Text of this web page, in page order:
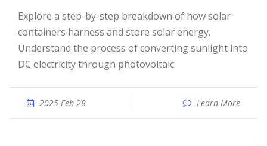
Explore a step-by-step breakdown of how solar
containers harness and store solar energy.
Understand the process of converting sunlight into
DC electricity through photovoltaic
2025 Feb 28 Learn More